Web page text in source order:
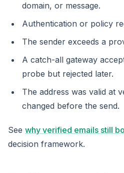
domain, or message.
Authentication or policy
The sender exceeds a
A catch-all gateway
probe but rejected later.
The address was valid at
changed before the send.
See why verified emails still
decision framework.